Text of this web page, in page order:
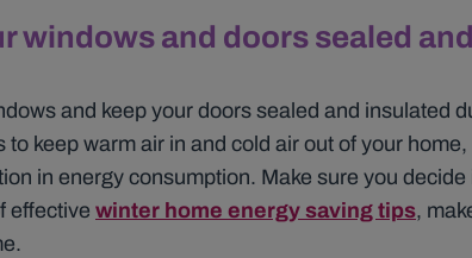
windows and doors sealed
and keep your doors sealed and insulated
keep warm air in and cold air out of your
in energy consumption. Make sure you decide
effective winter home energy saving tips,